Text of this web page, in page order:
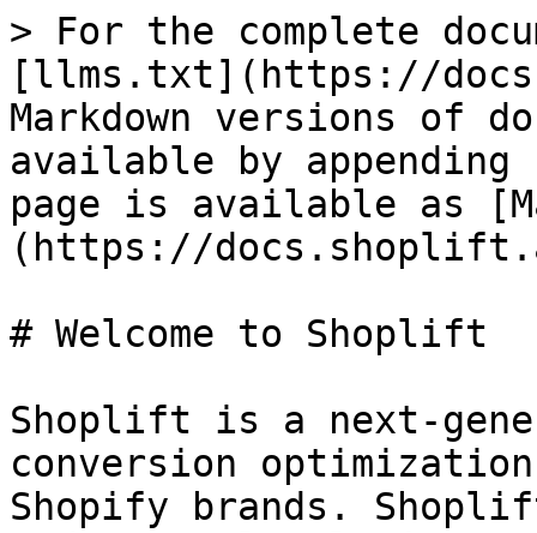
> For the complete
[llms.txt](https://
Markdown versions of
available by
page is available as
(https://
# Welcome to Shoplift
Shoplift is a next-
conversion
Shopify brands.